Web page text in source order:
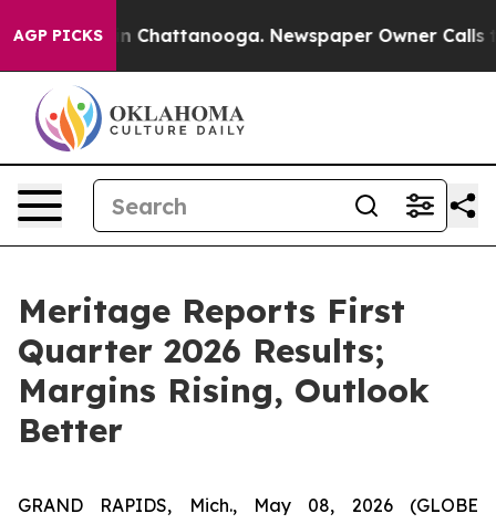
AGP PICKS
Chaos in Chattanooga. Newspaper Owner Calls
Meritage Reports First
Quarter 2026 Results;
Margins Rising, Outlook
Better
GRAND RAPIDS, Mich., May 08, 2026 (GLOBE